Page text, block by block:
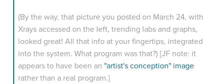
(By the way, that picture you posted on March 24, with
Xrays accessed on the left, trending labs and graphs,
looked great! All that info at your fingertips, integrated
into the system. What program was that?) [JF note: it
appears to have been an "artist's conception" image
rather than a real program.]